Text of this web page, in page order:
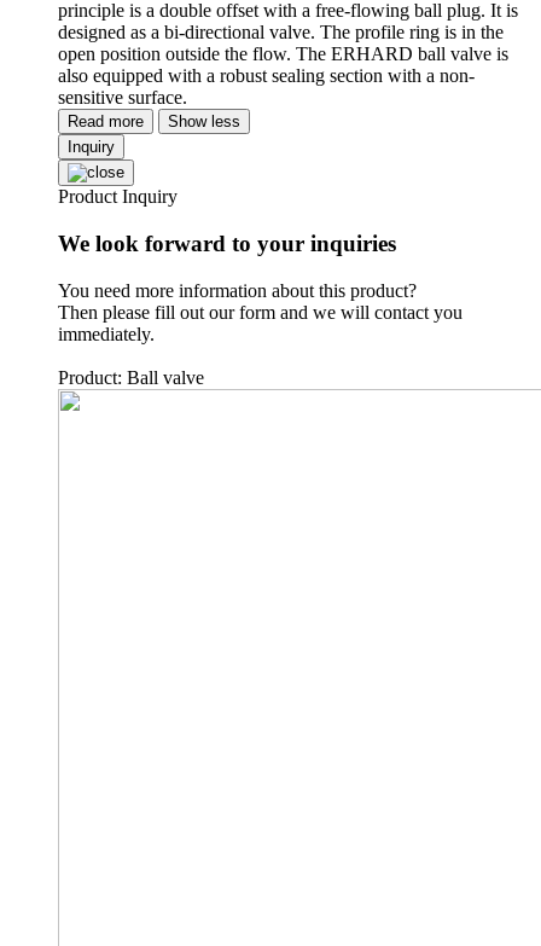
principle is a double offset with a free-flowing ball plug. It is
designed as a bi-directional valve. The profile ring is in the
open position outside the flow. The ERHARD ball valve is
also equipped with a robust sealing section with a non-
sensitive surface.
Read more
Show less
Inquiry
Product Inquiry
We look forward to your inquiries
You need more information about this product?
Then please fill out our form and we will contact you
immediately.
Product: Ball valve